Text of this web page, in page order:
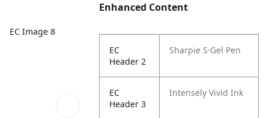
EC Image 8
Enhanced Content
EC
Header 2
Sharpie S·Gel Pen
EC
Header 3
Intensely Vivid Ink